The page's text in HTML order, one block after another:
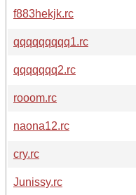
f883hekjk.rc
qqqqqqqqq1.rc
qqqqqqq2.rc
rooom.rc
naona12.rc
cry.rc
Junissy.rc